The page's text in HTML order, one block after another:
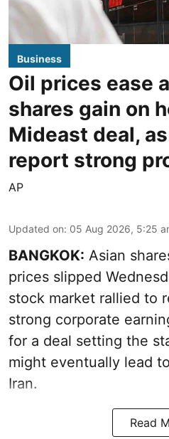
Business
Oil prices ease
shares gain on
Mideast deal,
report strong
AP
Updated on: 05 Aug 2026, 5:25
BANGKOK: Asian
prices slipped
stock market rallied to
strong corporate
for a deal setting the
might eventually lead
Iran.
Read